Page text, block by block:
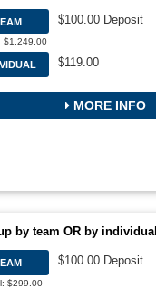
$1,249.00
$100.00 Deposit
$119.00
MORE INFO
by team OR by individual
$299.00
$100.00 Deposit